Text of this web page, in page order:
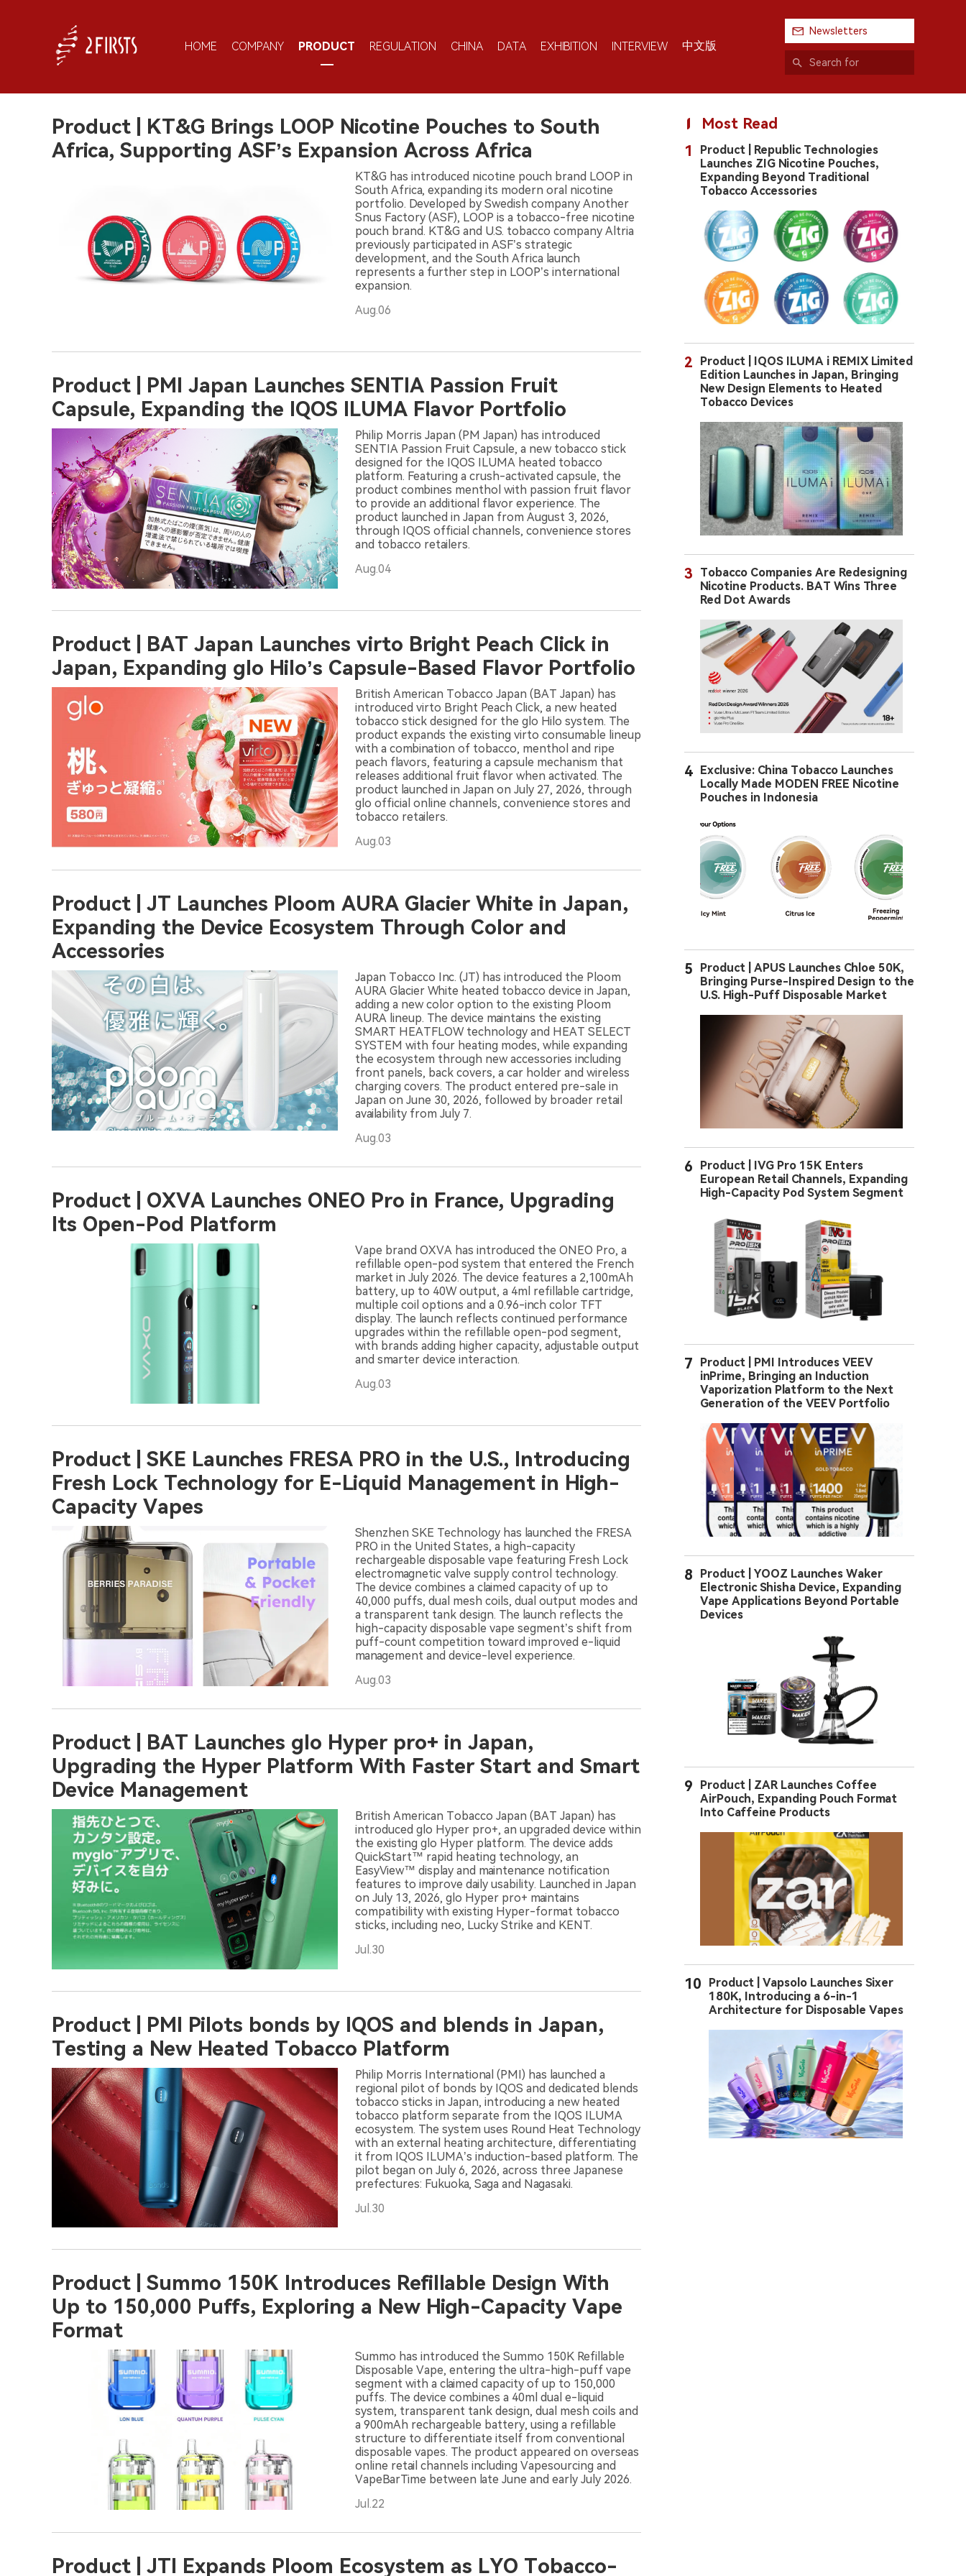
HOME COMPANY PRODUCT REGULATION CHINA DATA EXHIBITION INTERVIEW 中文版
Newsletters
Product | KT&G Brings LOOP Nicotine Pouches to South
Africa, Supporting ASF’s Expansion Across Africa
KT&G has introduced nicotine pouch brand LOOP in
South Africa, expanding its modern oral nicotine
portfolio. Developed by Swedish company Another
Snus Factory (ASF), LOOP is a tobacco-free nicotine
pouch brand. KT&G and U.S. tobacco company Altria
previously participated in ASF’s strategic
development, and the South Africa launch
represents a further step in LOOP’s international
expansion.
Aug.06
Product | PMI Japan Launches SENTIA Passion Fruit
Capsule, Expanding the IQOS ILUMA Flavor Portfolio
Philip Morris Japan (PM Japan) has introduced
SENTIA Passion Fruit Capsule, a new tobacco stick
designed for the IQOS ILUMA heated tobacco
platform. Featuring a crush-activated capsule, the
product combines menthol with passion fruit flavor
to provide an additional flavor experience. The
product launched in Japan from August 3, 2026,
through IQOS official channels, convenience stores
and tobacco retailers.
Aug.04
Product | BAT Japan Launches virto Bright Peach Click in
Japan, Expanding glo Hilo’s Capsule-Based Flavor Portfolio
British American Tobacco Japan (BAT Japan) has
introduced virto Bright Peach Click, a new heated
tobacco stick designed for the glo Hilo system. The
product expands the existing virto consumable lineup
with a combination of tobacco, menthol and ripe
peach flavors, featuring a capsule mechanism that
releases additional fruit flavor when activated. The
product launched in Japan on July 27, 2026, through
glo official online channels, convenience stores and
tobacco retailers.
Aug.03
Product | JT Launches Ploom AURA Glacier White in Japan,
Expanding the Device Ecosystem Through Color and
Accessories
Japan Tobacco Inc. (JT) has introduced the Ploom
AURA Glacier White heated tobacco device in Japan,
adding a new color option to the existing Ploom
AURA lineup. The device maintains the existing
SMART HEATFLOW technology and HEAT SELECT
SYSTEM with four heating modes, while expanding
the ecosystem through new accessories including
front panels, back covers, a car holder and wireless
charging covers. The product entered pre-sale in
Japan on June 30, 2026, followed by broader retail
availability from July 7.
Aug.03
Product | OXVA Launches ONEO Pro in France, Upgrading
Its Open-Pod Platform
Vape brand OXVA has introduced the ONEO Pro, a
refillable open-pod system that entered the French
market in July 2026. The device features a 2,100mAh
battery, up to 40W output, a 4ml refillable cartridge,
multiple coil options and a 0.96-inch color TFT
display. The launch reflects continued performance
upgrades within the refillable open-pod segment,
with brands adding higher capacity, adjustable output
and smarter device interaction.
Aug.03
Product | SKE Launches FRESA PRO in the U.S., Introducing
Fresh Lock Technology for E-Liquid Management in High-
Capacity Vapes
Shenzhen SKE Technology has launched the FRESA
PRO in the United States, a high-capacity
rechargeable disposable vape featuring Fresh Lock
electromagnetic valve supply control technology.
The device combines a claimed capacity of up to
40,000 puffs, dual mesh coils, dual output modes and
a transparent tank design. The launch reflects the
high-capacity disposable vape segment’s shift from
puff-count competition toward improved e-liquid
management and device-level experience.
Aug.03
Product | BAT Launches glo Hyper pro+ in Japan,
Upgrading the Hyper Platform With Faster Start and Smart
Device Management
British American Tobacco Japan (BAT Japan) has
introduced glo Hyper pro+, an upgraded device within
the existing glo Hyper platform. The device adds
QuickStart™ rapid heating technology, an
EasyView™ display and maintenance notification
features to improve daily usability. Launched in Japan
on July 13, 2026, glo Hyper pro+ maintains
compatibility with existing Hyper-format tobacco
sticks, including neo, Lucky Strike and KENT.
Jul.30
Product | PMI Pilots bonds by IQOS and blends in Japan,
Testing a New Heated Tobacco Platform
Philip Morris International (PMI) has launched a
regional pilot of bonds by IQOS and dedicated blends
tobacco sticks in Japan, introducing a new heated
tobacco platform separate from the IQOS ILUMA
ecosystem. The system uses Round Heat Technology
with an external heating architecture, differentiating
it from IQOS ILUMA’s induction-based platform. The
pilot began on July 6, 2026, across three Japanese
prefectures: Fukuoka, Saga and Nagasaki.
Jul.30
Product | Summo 150K Introduces Refillable Design With
Up to 150,000 Puffs, Exploring a New High-Capacity Vape
Format
Summo has introduced the Summo 150K Refillable
Disposable Vape, entering the ultra-high-puff vape
segment with a claimed capacity of up to 150,000
puffs. The device combines a 40ml dual e-liquid
system, transparent tank design, dual mesh coils and
a 900mAh rechargeable battery, using a refillable
structure to differentiate itself from conventional
disposable vapes. The product appeared on overseas
online retail channels including Vapesourcing and
VapeBarTime between late June and early July 2026.
Jul.22
Product | JTI Expands Ploom Ecosystem as LYO Tobacco-
Most Read
1
Product | Republic Technologies
Launches ZIG Nicotine Pouches,
Expanding Beyond Traditional
Tobacco Accessories
2
Product | IQOS ILUMA i REMIX Limited
Edition Launches in Japan, Bringing
New Design Elements to Heated
Tobacco Devices
3
Tobacco Companies Are Redesigning
Nicotine Products. BAT Wins Three
Red Dot Awards
4 Exclusive: China Tobacco Launches
Locally Made MODEN FREE Nicotine
Pouches in Indonesia
5
Product | APUS Launches Chloe 50K,
Bringing Purse-Inspired Design to the
U.S. High-Puff Disposable Market
6
Product | IVG Pro 15K Enters
European Retail Channels, Expanding
High-Capacity Pod System Segment
7
Product | PMI Introduces VEEV
inPrime, Bringing an Induction
Vaporization Platform to the Next
Generation of the VEEV Portfolio
8
Product | YOOZ Launches Waker
Electronic Shisha Device, Expanding
Vape Applications Beyond Portable
Devices
9
Product | ZAR Launches Coffee
AirPouch, Expanding Pouch Format
Into Caffeine Products
10
Product | Vapsolo Launches Sixer
180K, Introducing a 6-in-1
Architecture for Disposable Vapes